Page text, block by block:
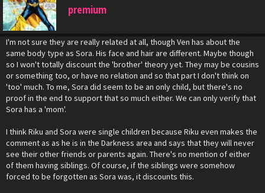
premium
I'm not sure they are really related at all, though Ven has about the
same body type as Sora. His face and hair are different. Maybe though
so I won't totally discount the 'brother' theory yet. They may be cousins
or something too, or have no relation and so that part I don't think on
'too' much. To me, Sora did seem to be an only child, but there's no
proof in the end to support that so much either. We can only verify that
Sora has a 'mom'.
I think Riku and Sora were single children because Riku even makes the
comment as as he is in the Darkness area and says that they will never
see their other friends or parents again. There's no mention of either
of them having siblings. Of course, if the siblings were somehow
forced to be forgotten as Sora was, it discounts this.